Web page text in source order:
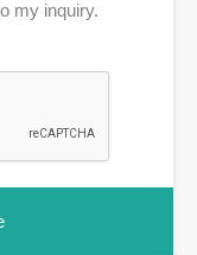
my inquiry.